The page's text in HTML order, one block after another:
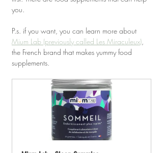
you.
P.s. if you want, you can learn more about
Mium Lab (previously called Les Miraculeux)
the French brand that makes yummy food
supplements.